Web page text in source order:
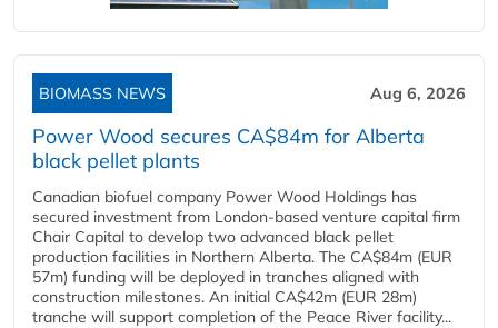
BIOMASS NEWS Aug 6, 2026
Power Wood secures CA$84m for Alberta
black pellet plants
Canadian biofuel company Power Wood Holdings has
secured investment from London-based venture capital firm
Chair Capital to develop two advanced black pellet
production facilities in Northern Alberta. The CA$84m (EUR
57m) funding will be deployed in tranches aligned with
construction milestones. An initial CA$42m (EUR 28m)
tranche will support completion of the Peace River facility...